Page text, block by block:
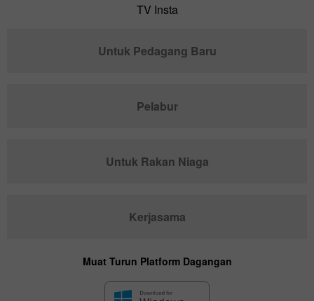
TV Insta
Untuk Pedagang Baru
Pelabur
Untuk Rakan Niaga
Kerjasama
Muat Turun Platform Dagangan